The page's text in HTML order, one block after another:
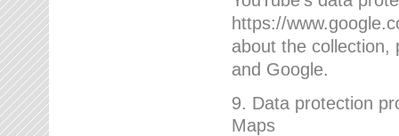
https://
about the collection,
and Google.
9. Data protection
Maps